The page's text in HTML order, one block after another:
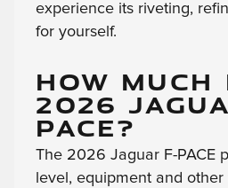
experience its riveting,
for yourself.
HOW MUCH
2026
PACE?
The 2026 Jaguar F-PACE
level, equipment and other